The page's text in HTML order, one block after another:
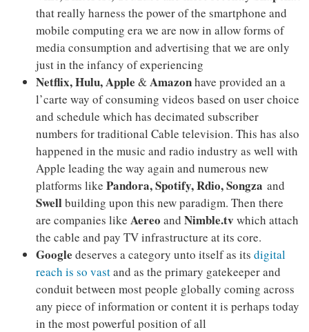
that really harness the power of the smartphone and
mobile computing era we are now in allow forms of
media consumption and advertising that we are only
just in the infancy of experiencing
Netflix, Hulu, Apple &Amazonhave provided an a
l’carte way of consuming videos based on user choice
and schedule which has decimated subscriber
numbers for traditional Cable television. This has also
happened in the music and radio industry as well with
Apple leading the way again and numerous new
platforms like Pandora, Spotify, Rdio, Songza and
Swellbuilding upon this new paradigm. Then there
are companies like Aereo and Nimble.tv which attach
the cable and pay TV infrastructure at its core.
Google deserves a category unto itself as its digital
reach is so vastand as the primary gatekeeper and
conduit between most people globally coming across
any piece of information or content it is perhaps today
in the most powerful position of all